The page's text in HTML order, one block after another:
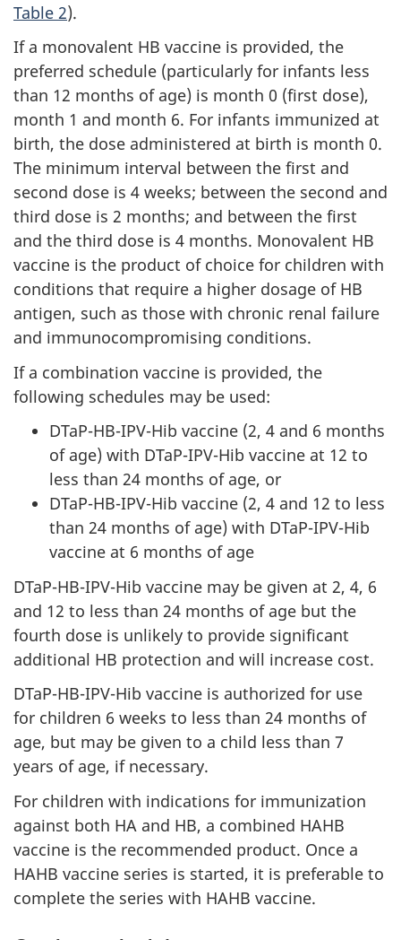
Table 2).
If a monovalent HB vaccine is provided, the
preferred schedule (particularly for infants less
than 12 months of age) is month 0 (first dose),
month 1 and month 6. For infants immunized at
birth, the dose administered at birth is month 0.
The minimum interval between the first and
second dose is 4 weeks; between the second and
third dose is 2 months; and between the first
and the third dose is 4 months. Monovalent HB
vaccine is the product of choice for children with
conditions that require a higher dosage of HB
antigen, such as those with chronic renal failure
and immunocompromising conditions.
If a combination vaccine is provided, the
following schedules may be used:
DTaP-HB-IPV-Hib vaccine (2, 4 and 6 months
of age) with DTaP-IPV-Hib vaccine at 12 to
less than 24 months of age, or
DTaP-HB-IPV-Hib vaccine (2, 4 and 12 to less
than 24 months of age) with DTaP-IPV-Hib
vaccine at 6 months of age
DTaP-HB-IPV-Hib vaccine may be given at 2, 4, 6
and 12 to less than 24 months of age but the
fourth dose is unlikely to provide significant
additional HB protection and will increase cost.
DTaP-HB-IPV-Hib vaccine is authorized for use
for children 6 weeks to less than 24 months of
age, but may be given to a child less than 7
years of age, if necessary.
For children with indications for immunization
against both HA and HB, a combined HAHB
vaccine is the recommended product. Once a
HAHB vaccine series is started, it is preferable to
complete the series with HAHB vaccine.